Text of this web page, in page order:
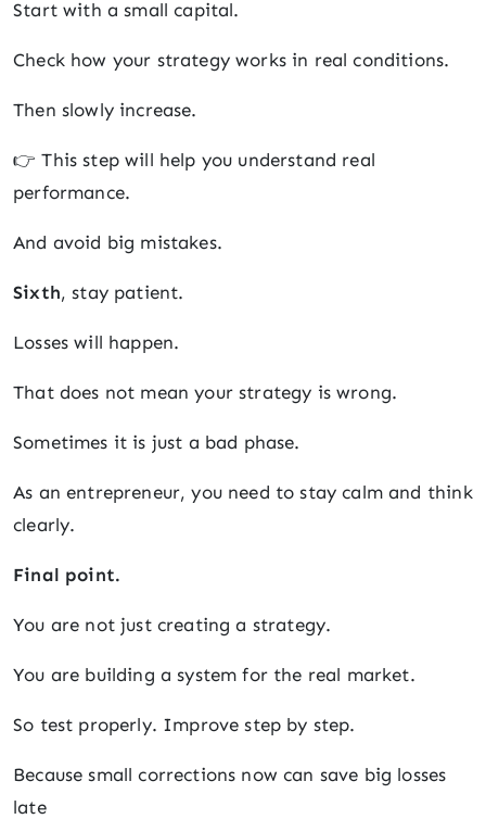
Start with a small capital.
Check how your strategy works in real conditions.
Then slowly increase.
👉 This step will help you understand real
performance.
And avoid big mistakes.
Sixth, stay patient.
Losses will happen.
That does not mean your strategy is wrong.
Sometimes it is just a bad phase.
As an entrepreneur, you need to stay calm and think
clearly.
Final point.
You are not just creating a strategy.
You are building a system for the real market.
So test properly. Improve step by step.
Because small corrections now can save big losses
late